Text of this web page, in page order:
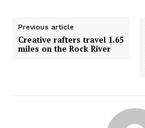
Previous article
Creative rafters travel 1.65
miles on the Rock River